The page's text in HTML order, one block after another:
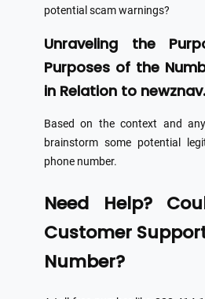
potential scam warnings?
Unraveling the
Purposes of the
in Relation to
Based on the context and
brainstorm some potential
phone number.
Need Help?
Customer
Number?